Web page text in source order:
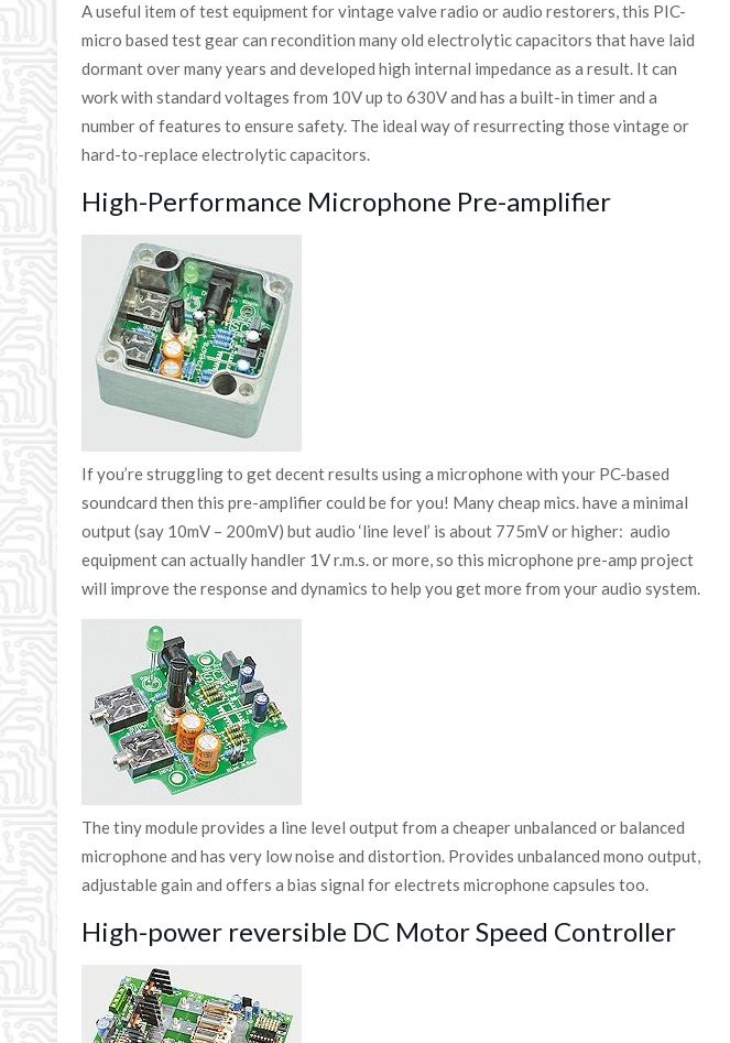
A useful item of test equipment for vintage valve radio or audio restorers, this PIC-
micro based test gear can recondition many old electrolytic capacitors that have laid
dormant over many years and developed high internal impedance as a result. It can
work with standard voltages from 10V up to 630V and has a built-in timer and a
number of features to ensure safety. The ideal way of resurrecting those vintage or
hard-to-replace electrolytic capacitors.
High-Performance Microphone Pre-amplifier
If you’re struggling to get decent results using a microphone with your PC-based
soundcard then this pre-amplifier could be for you! Many cheap mics. have a minimal
output (say 10mV – 200mV) but audio ‘line level’ is about 775mV or higher: audio
equipment can actually handler 1V r.m.s. or more, so this microphone pre-amp project
will improve the response and dynamics to help you get more from your audio system.
The tiny module provides a line level output from a cheaper unbalanced or balanced
microphone and has very low noise and distortion. Provides unbalanced mono output,
adjustable gain and offers a bias signal for electrets microphone capsules too.
High-power reversible DC Motor Speed Controller